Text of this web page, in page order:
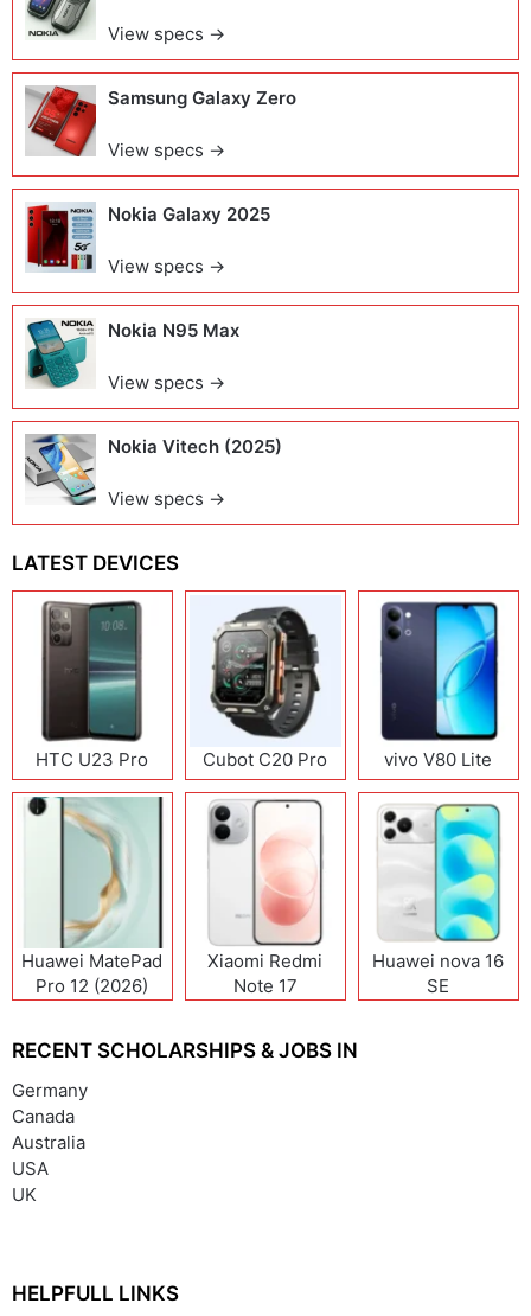
View specs →
Samsung Galaxy Zero
View specs →
Nokia Galaxy 2025
View specs →
Nokia N95 Max
View specs →
Nokia Vitech (2025)
View specs →
LATEST DEVICES
HTC U23 Pro Cubot C20 Pro vivo V80 Lite
Huawei MatePad
Pro 12 (2026)
Xiaomi Redmi
Note 17
Huawei nova 16
SE
RECENT SCHOLARSHIPS & JOBS IN
Germany
Canada
Australia
USA
UK
HELPFULL LINKS